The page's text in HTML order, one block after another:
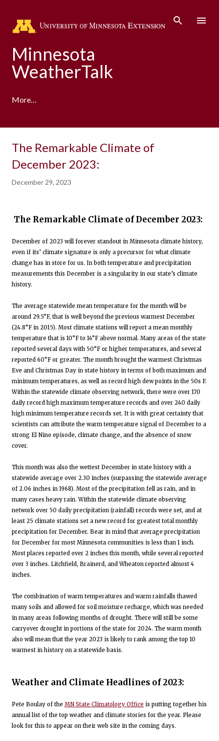
Minnesota
WeatherTalk
More…
Adaptation Partnership
The Remarkable Climate of
December 2023:
December 29, 2023
The Remarkable Climate of December 2023:
December of 2023 will forever standout in Minnesota climate history,
even if its’ climate signature is only a precursor for what climate
change has in store for us. In both temperature and precipitation
measurements this December is a singularity in our state’s climate
history.
The average statewide mean temperature for the month will be
around 29.5°F, that is well beyond the previous warmest December
(24.8°F in 2015). Most climate stations will report a mean monthly
temperature that is 10°F to 14°F above normal. Many areas of the state
reported several days with 50°F or higher temperatures, and several
reported 60°F or greater. The month brought the warmest Christmas
Eve and Christmas Day in state history in terms of both maximum and
minimum temperatures, as well as record high dew points in the 50s F.
Within the statewide climate observing network, there were over 170
daily record high maximum temperature records and over 240 daily
high minimum temperature records set. It is with great certainty that
scientists can attribute the warm temperature signal of December to a
strong El Nino episode, climate change, and the absence of snow
cover.
This month was also the wettest December in state history with a
statewide average over 2.30 inches (surpassing the statewide average
of 2.06 inches in 1968). Most of the precipitation fell as rain, and in
many cases heavy rain. Within the statewide climate observing
network over 50 daily precipitation (rainfall) records were set, and at
least 25 climate stations set a new record for greatest total monthly
precipitation for December. Bear in mind that average precipitation
for December for most Minnesota communities is less than 1 inch.
Most places reported over 2 inches this month, while several reported
over 3 inches. Litchfield, Brainerd, and Wheaton reported almost 4
inches.
The combination of warm temperatures and warm rainfalls thawed
many soils and allowed for soil moisture recharge, which was needed
in many areas following months of drought. There will still be some
carryover drought in portions of the state for 2024. The warm month
also will mean that the year 2023 is likely to rank among the top 10
warmest in history on a statewide basis.
Weather and Climate Headlines of 2023:
Pete Boulay of the MN State Climatology Office is putting together his
annual list of the top weather and climate stories for the year. Please
look for this to appear on their web site in the coming days.